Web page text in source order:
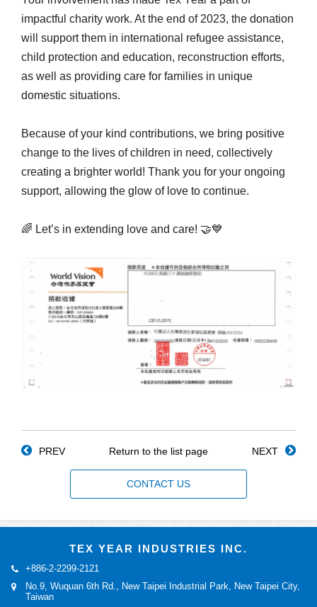
impactful charity work. At the end of 2023, the donation
will support them in international refugee assistance,
child protection and education, reconstruction efforts,
as well as providing care for families in unique
domestic situations.
Because of your kind contributions, we bring positive
change to the lives of children in need, collectively
creating a brighter world! Thank you for your ongoing
support, allowing the glow of love to continue.
🌈 Let’s in extending love and care! 🤝💙
PREV NEXT
Return to the list page
CONTACT US
TEX YEAR INDUSTRIES INC.
+886-2-2299-2121
No.9, Wuquan 6th Rd., New Taipei Industrial Park, New Taipei City,
Taiwan